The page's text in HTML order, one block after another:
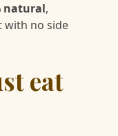
natural,
with no side
eat